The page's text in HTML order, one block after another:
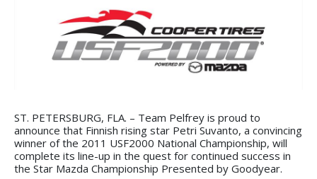
ST. PETERSBURG, FLA. – Team Pelfrey is proud to
announce that Finnish rising star Petri Suvanto, a convincing
winner of the 2011 USF2000 National Championship, will
complete its line-up in the quest for continued success in
the Star Mazda Championship Presented by Goodyear.